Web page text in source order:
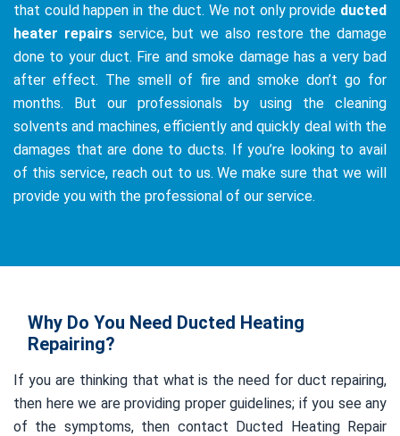
that could happen in the duct. We not only provide ducted
heater repairsservice, but we also restore the damage
done to your duct. Fire and smoke damage has a very bad
after effect. The smell of fire and smoke don’t go for
months. But our professionals by using the cleaning
solvents and machines, efficiently and quickly deal with the
damages that are done to ducts. If you’re looking to avail
of this service, reach out to us. We make sure that we will
provide you with the professional of our service.
Why Do You Need Ducted Heating
Repairing?
If you are thinking that what is the need for duct repairing,
then here we are providing proper guidelines; if you see any
of the symptoms, then contact Ducted Heating Repair